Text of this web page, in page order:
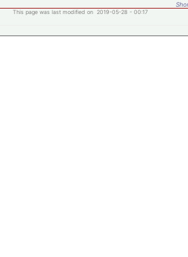
This page was last modified on 2019-05-28 - 00:17